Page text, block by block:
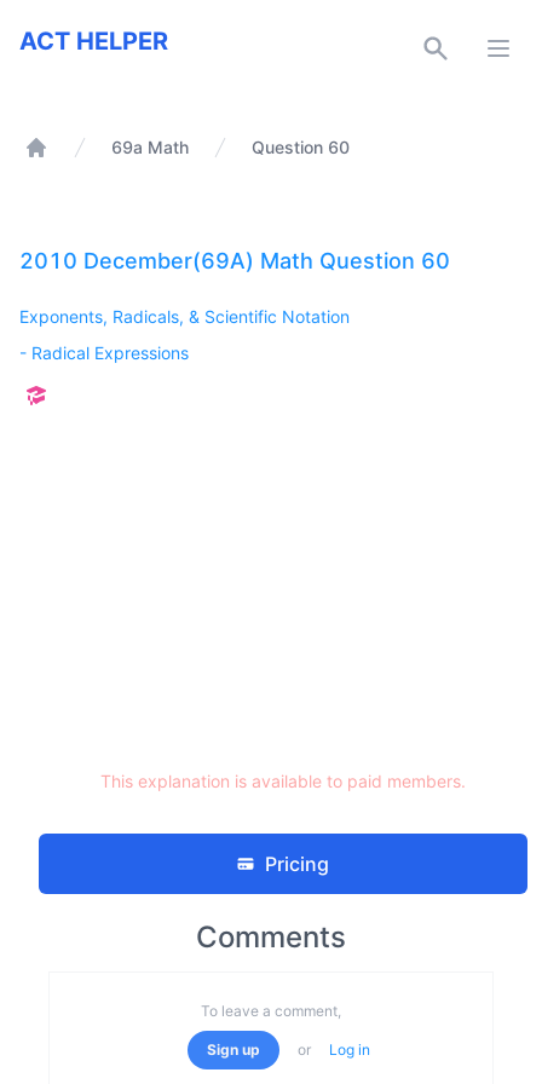
ACT Helper
ACT HELPER
69a Math Question 60
2010 December(69A) Math Question 60
Exponents, Radicals, & Scientific Notation
- Radical Expressions
This explanation is available to paid members.
Pricing
Comments
To leave a comment,
Sign up or Log in